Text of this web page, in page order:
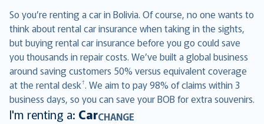
So you’re renting a car in Bolivia. Of course, no one wants to
think about rental car insurance when taking in the sights,
but buying rental car insurance before you go could save
you thousands in repair costs. We’ve built a global business
around saving customers 50% versus equivalent coverage
at the rental desk†. We aim to pay 98% of claims within 3
business days, so you can save your BOB for extra souvenirs.
I'm renting a: CarCHANGE